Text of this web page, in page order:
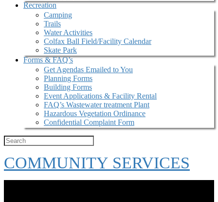
Recreation
Camping
Trails
Water Activities
Colfax Ball Field/Facility Calendar
Skate Park
Forms & FAQ’s
Get Agendas Emailed to You
Planning Forms
Building Forms
Event Applications & Facility Rental
FAQ’s Wastewater treatment Plant
Hazardous Vegetation Ordinance
Confidential Complaint Form
COMMUNITY SERVICES